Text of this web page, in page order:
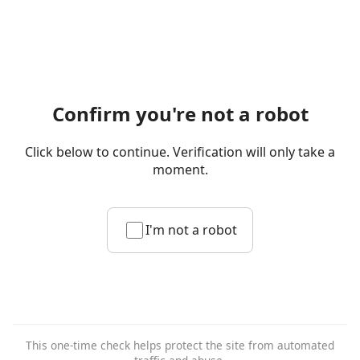
Confirm you're not a robot
Click below to continue. Verification will only take a
moment.
I'm not a robot
This one-time check helps protect the site from automated